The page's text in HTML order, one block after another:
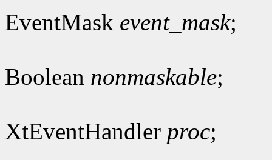
EventMask event_mask;
Boolean nonmaskable;
XtEventHandler proc;